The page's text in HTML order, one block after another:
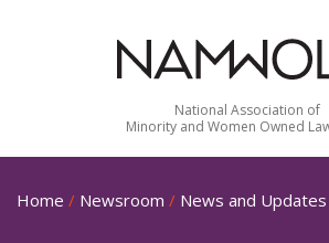
National Association of
Minority and Women Owned
Home / Newsroom / News and Updates